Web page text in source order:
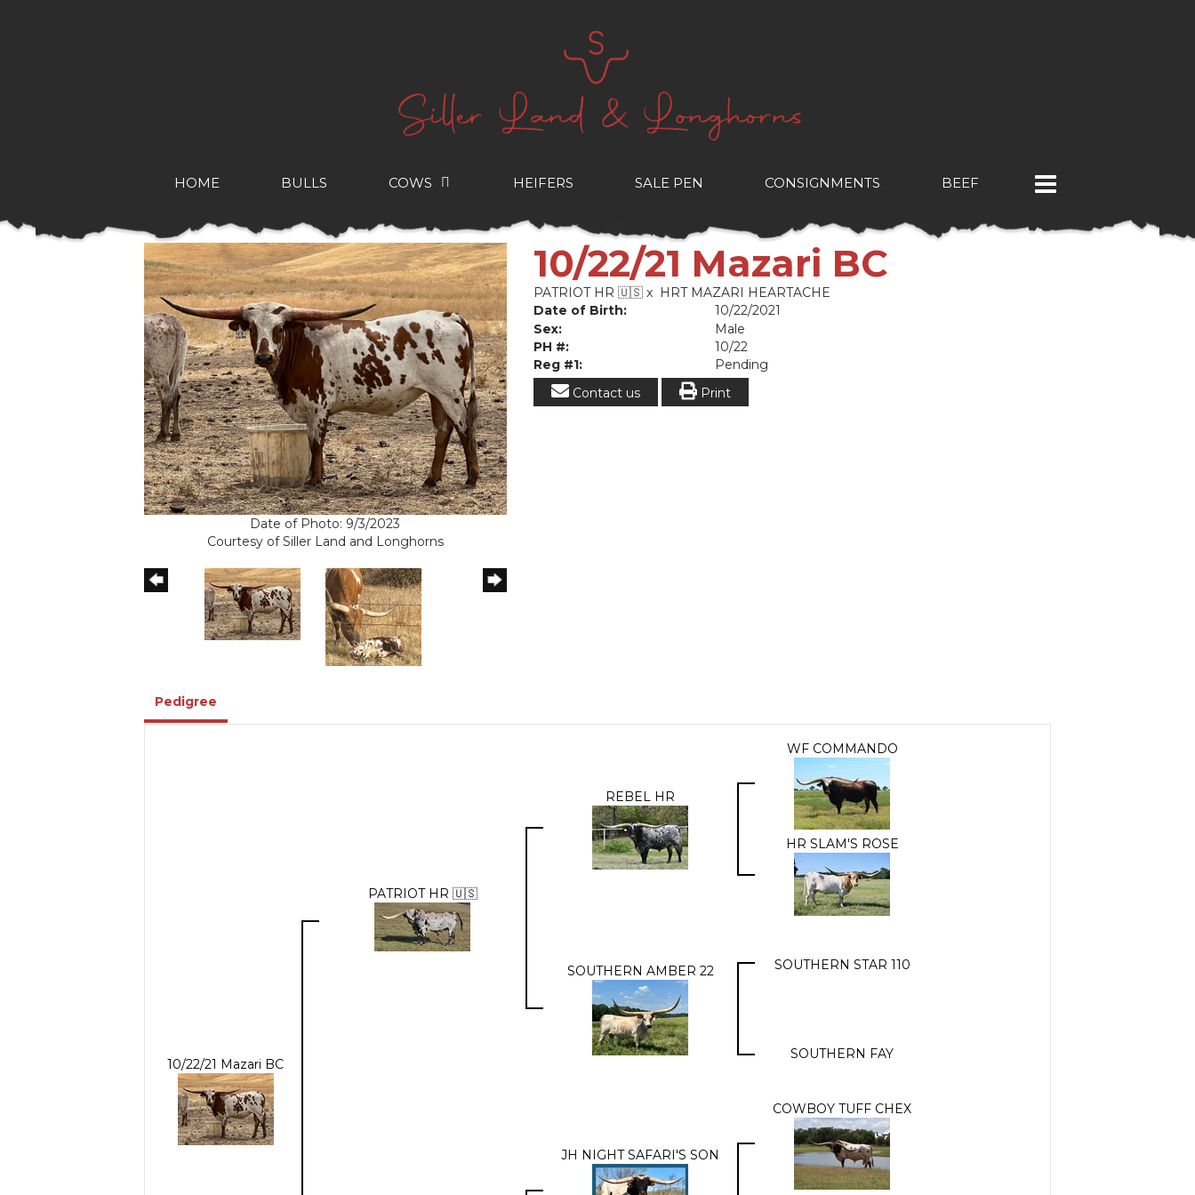
HOME BULLS COWS HEIFERS SALE PEN CONSIGNMENTS BEEF
Date of Photo: 9/3/2023
Courtesy of Siller Land and Longhorns
10/22/21 Mazari BC
PATRIOT HR 🇺🇸x HRT MAZARI HEARTACHE
Date of Birth:
10/22/2021
Sex:
Male
PH #:
10/22
Reg #1:
Pending
Contact us
Print
Pedigree
10/22/21 Mazari BC
PATRIOT HR 🇺🇸
REBEL HR
WF COMMANDO
HR SLAM'S ROSE
SOUTHERN AMBER 22 SOUTHERN STAR 110
SOUTHERN FAY
JH NIGHT SAFARI'S SON
COWBOY TUFF CHEX